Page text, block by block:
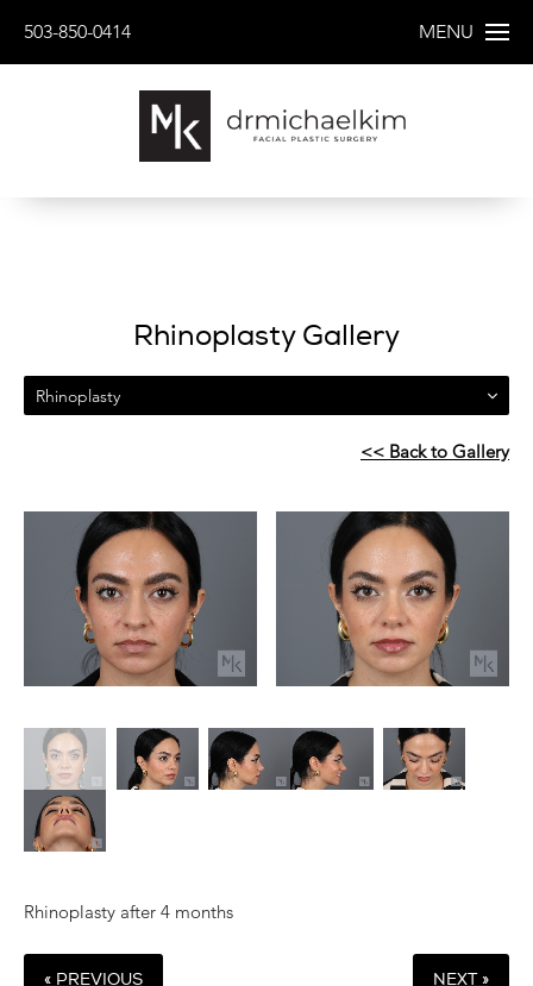
503-850-0414 MENU
Rhinoplasty Gallery
Rhinoplasty
<< Back to Gallery
Rhinoplasty after 4 months
« PREVIOUS NEXT »